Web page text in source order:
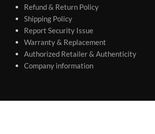
Refund & Return Policy
Shipping Policy
Report Security Issue
Warranty & Replacement
Authorized Retailer & Authenticity
Company information